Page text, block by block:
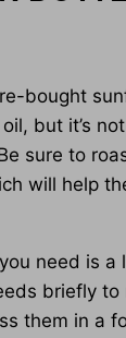
bought
but it’s
sure to
will help
need is a
briefly to
them in a